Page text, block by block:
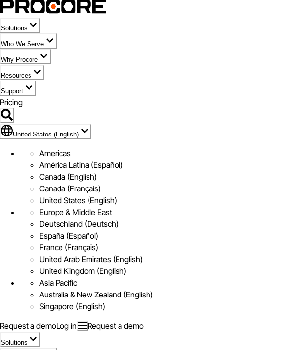
Solutions
Who We Serve
Why Procore
Resources
Support
Pricing
Flag Icon of United States (English)
United States (English)
Americas
América Latina (Español)
Canada (English)
Canada (Français)
United States (English)
Europe & Middle East
Deutschland (Deutsch)
España (Español)
France (Français)
United Arab Emirates (English)
United Kingdom (English)
Asia Pacific
Australia & New Zealand (English)
Singapore (English)
Request a demoLog in Request a demo
Solutions